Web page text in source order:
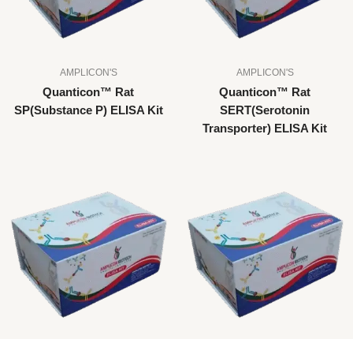
AMPLICON'S
Quanticon™ Rat
SP(Substance P) ELISA Kit
AMPLICON'S
Quanticon™ Rat
SERT(Serotonin
Transporter) ELISA Kit